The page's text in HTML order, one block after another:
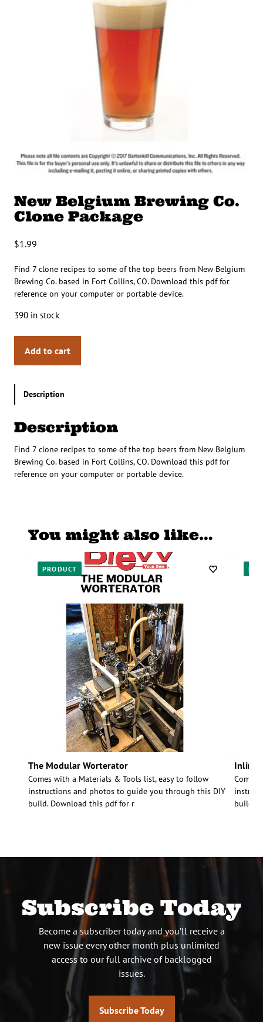
New Belgium Brewing Co.
Clone Package
$1.99
Find 7 clone recipes to some of the top beers from New Belgium
Brewing Co. based in Fort Collins, CO. Download this pdf for
reference on your computer or portable device.
390 in stock
Add to cart
Description
Description
Find 7 clone recipes to some of the top beers from New Belgium
Brewing Co. based in Fort Collins, CO. Download this pdf for
reference on your computer or portable device.
You might also like…
PRODUCT
The Modular Worterator
Comes with a Materials & Tools list, easy to follow
instructions and photos to guide you through this DIY
build. Download this pdf for r
Inline
Comes
build.
Subscribe Today
Become a subscriber today and you’ll receive a
new issue every other month plus unlimited
access to our full archive of backlogged
issues.
Subscribe Today